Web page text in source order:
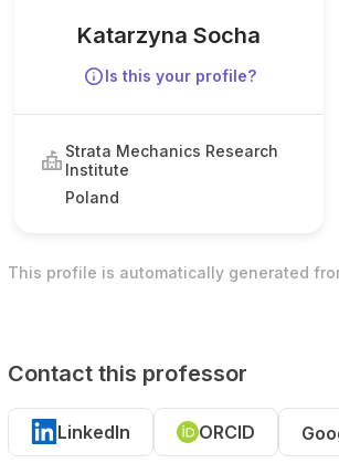
Katarzyna Socha
Is this your profile?
Strata Mechanics Research
Institute
Poland
This profile is automatically generated
Contact this professor
LinkedIn ORCID